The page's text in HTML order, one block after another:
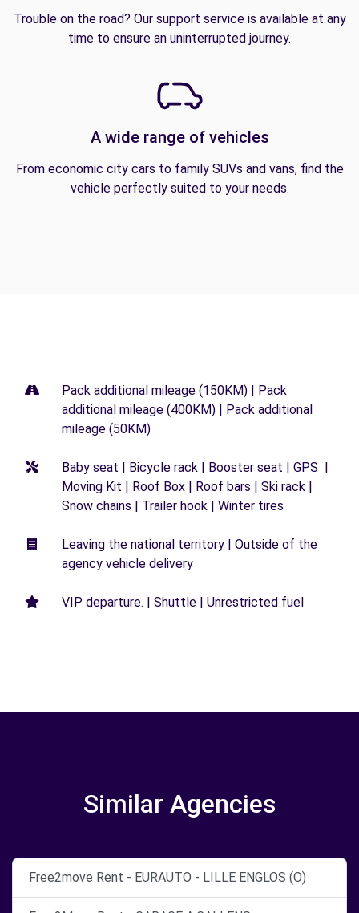
Trouble on the road? Our support service is available at any
time to ensure an uninterrupted journey.
A wide range of vehicles
From economic city cars to family SUVs and vans, find the
vehicle perfectly suited to your needs.
Pack additional mileage (150KM) | Pack
additional mileage (400KM) | Pack additional
mileage (50KM)
Baby seat | Bicycle rack | Booster seat | GPS |
Moving Kit | Roof Box | Roof bars | Ski rack |
Snow chains | Trailer hook | Winter tires
Leaving the national territory | Outside of the
agency vehicle delivery
VIP departure. | Shuttle | Unrestricted fuel
Similar Agencies
Free2move Rent - EURAUTO - LILLE ENGLOS (O)